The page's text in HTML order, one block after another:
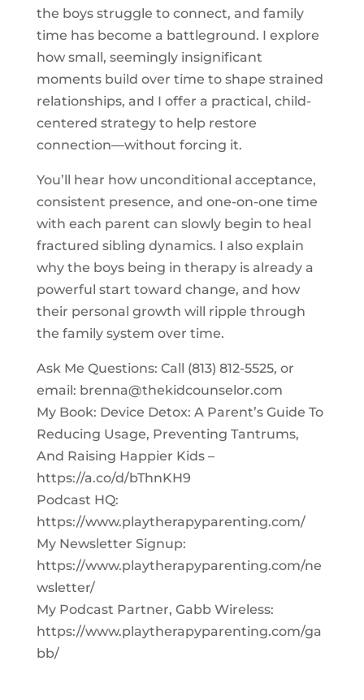
the boys struggle to connect, and family
time has become a battleground. I explore
how small, seemingly insignificant
moments build over time to shape strained
relationships, and I offer a practical, child-
centered strategy to help restore
connection—without forcing it.
You’ll hear how unconditional acceptance,
consistent presence, and one-on-one time
with each parent can slowly begin to heal
fractured sibling dynamics. I also explain
why the boys being in therapy is already a
powerful start toward change, and how
their personal growth will ripple through
the family system over time.
Ask Me Questions: Call ‪(813) 812-5525‬, or
email: brenna@thekidcounselor.com
My Book: Device Detox: A Parent’s Guide To
Reducing Usage, Preventing Tantrums,
And Raising Happier Kids –
https://a.co/d/bThnKH9
Podcast HQ:
https://www.playtherapyparenting.com/
My Newsletter Signup:
https://www.playtherapyparenting.com/ne
wsletter/
My Podcast Partner, Gabb Wireless:
https://www.playtherapyparenting.com/ga
bb/